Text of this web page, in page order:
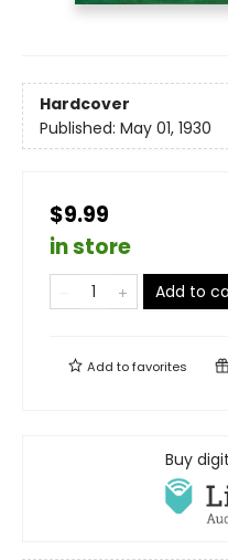
Hardcover
Published: May 01, 1930
$9.99
in store
Add to
Add tofavorites
Buy